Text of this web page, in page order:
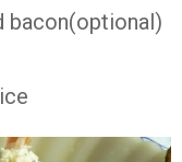
bacon(optional)